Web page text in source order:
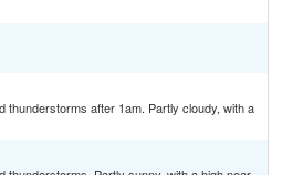
thunderstorms after 1am. Partly cloudy, with a